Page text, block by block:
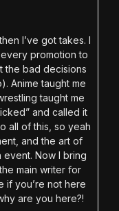
I’ve got takes. I
promotion to
the bad decisions
Anime taught me
taught me
and called it
all of this, so yeah
and the art of
event. Now I bring
main writer for
if you’re not here
are you here?!